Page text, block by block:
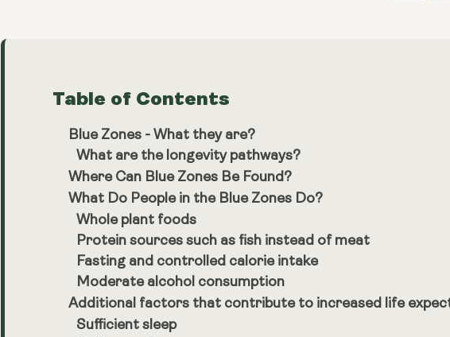
Table of Contents
Blue Zones - What they are?
What are the longevity pathways?
Where Can Blue Zones Be Found?
What Do People in the Blue Zones Do?
Whole plant foods
Protein sources such as fish instead of meat
Fasting and controlled calorie intake
Moderate alcohol consumption
Additional factors that contribute to increased life
Sufficient sleep